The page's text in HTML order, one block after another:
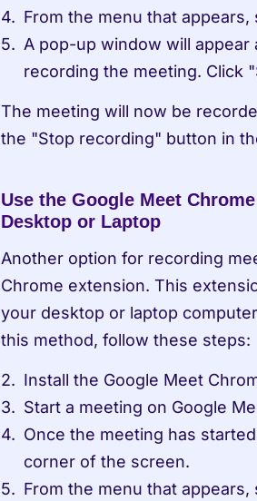
From the menu that
A pop-up window will
recording the meeting. Click
The meeting will now be
the "Stop recording" button in
Use the Google Meet
Desktop or Laptop
Another option for recording
Chrome extension. This
your desktop or laptop
this method, follow these steps:
Install the Google Meet
Start a meeting on Google
Once the meeting has
corner of the screen.
From the menu that